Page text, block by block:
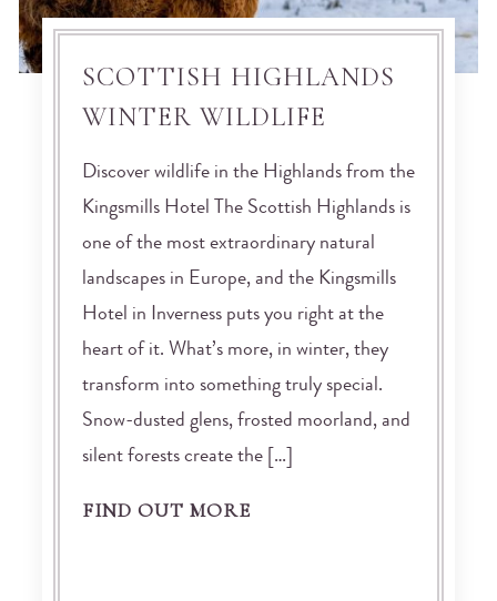
SCOTTISH HIGHLANDS
WINTER WILDLIFE
Discover wildlife in the Highlands from the
Kingsmills Hotel The Scottish Highlands is
one of the most extraordinary natural
landscapes in Europe, and the Kingsmills
Hotel in Inverness puts you right at the
heart of it. What’s more, in winter, they
transform into something truly special.
Snow-dusted glens, frosted moorland, and
silent forests create the […]
FIND OUT MORE